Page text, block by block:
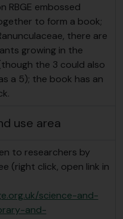
RBGE embossed
to form a book;
there are
growing in the
the 3 could also
a 5); the book has an
use area
to researchers by
(right click, open link in
science-and-
and-